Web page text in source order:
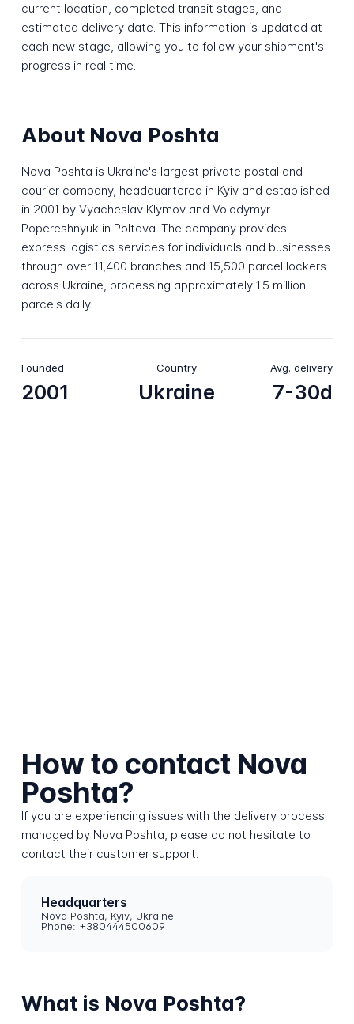
current location, completed transit stages, and
estimated delivery date. This information is updated at
each new stage, allowing you to follow your shipment's
progress in real time.
About Nova Poshta
Nova Poshta is Ukraine's largest private postal and
courier company, headquartered in Kyiv and established
in 2001 by Vyacheslav Klymov and Volodymyr
Popereshnyuk in Poltava. The company provides
express logistics services for individuals and businesses
through over 11,400 branches and 15,500 parcel lockers
across Ukraine, processing approximately 1.5 million
parcels daily.
Founded
2001
Country
Ukraine
Avg. delivery
7-30d
How to contact Nova
Poshta?
If you are experiencing issues with the delivery process
managed by Nova Poshta, please do not hesitate to
contact their customer support.
Headquarters
Nova Poshta, Kyiv, Ukraine
Phone: +380444500609
What is Nova Poshta?